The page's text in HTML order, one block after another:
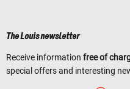
The Louis newsletter
Receive information free of
special offers and interesting